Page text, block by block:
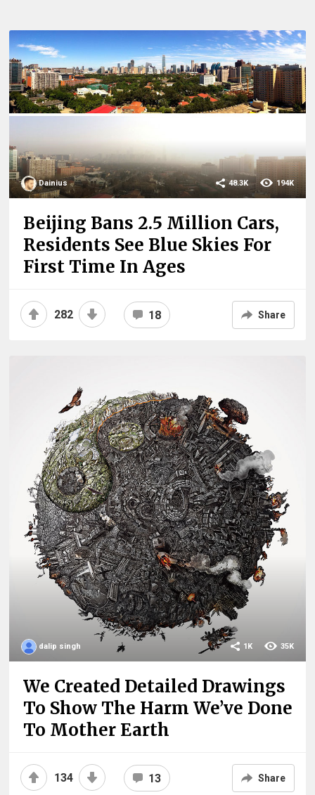
Dainius 194K
48.3K
Beijing Bans 2.5 Million Cars,
Residents See Blue Skies For
First Time In Ages
282 18 Share
dalip singh 35K
1K
We Created Detailed Drawings
To Show The Harm We’ve Done
To Mother Earth
134 13 Share